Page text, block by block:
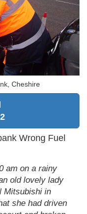
Cheshire
Wrong Fuel
am on a rainy
old lovely lady
Mitsubishi in
she had driven